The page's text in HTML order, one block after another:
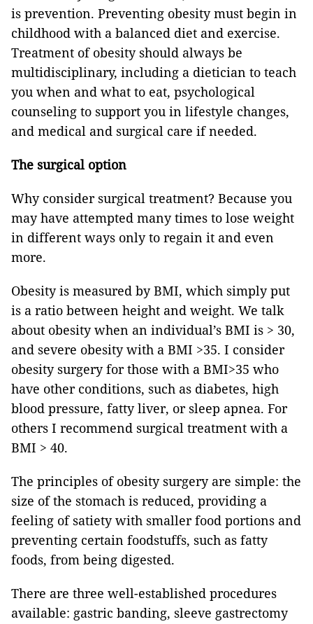
is prevention. Preventing obesity must begin in
childhood with a balanced diet and exercise.
Treatment of obesity should always be
multidisciplinary, including a dietician to teach
you when and what to eat, psychological
counseling to support you in lifestyle changes,
and medical and surgical care if needed.
The surgical option
Why consider surgical treatment? Because you
may have attempted many times to lose weight
in different ways only to regain it and even
more.
Obesity is measured by BMI, which simply put
is a ratio between height and weight. We talk
about obesity when an individual’s BMI is > 30,
and severe obesity with a BMI >35. I consider
obesity surgery for those with a BMI>35 who
have other conditions, such as diabetes, high
blood pressure, fatty liver, or sleep apnea. For
others I recommend surgical treatment with a
BMI > 40.
The principles of obesity surgery are simple: the
size of the stomach is reduced, providing a
feeling of satiety with smaller food portions and
preventing certain foodstuffs, such as fatty
foods, from being digested.
There are three well-established procedures
available: gastric banding, sleeve gastrectomy